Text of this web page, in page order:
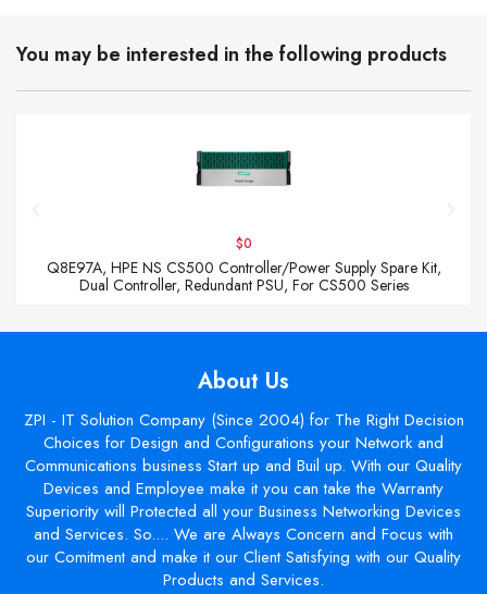
You may be interested in the following products
$0
Q8E97A, HPE NS CS500 Controller/Power Supply Spare Kit,
Dual Controller, Redundant PSU, For CS500 Series
About Us
ZPI - IT Solution Company (Since 2004) for The Right Decision
Choices for Design and Configurations your Network and
Communications business Start up and Buil up. With our Quality
Devices and Employee make it you can take the Warranty
Superiority will Protected all your Business Networking Devices
and Services. So.... We are Always Concern and Focus with
our Comitment and make it our Client Satisfying with our Quality
Products and Services.